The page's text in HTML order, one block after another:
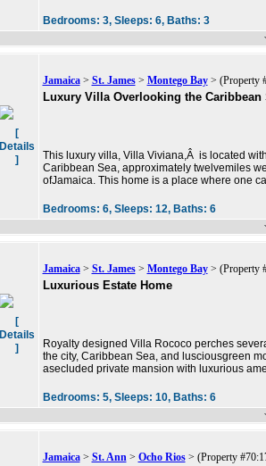
Bedrooms: 3, Sleeps: 6, Baths: 3
[
Details
]
Jamaica> St. James> Montego Bay> (Property
Luxury Villa Overlooking the Caribbean
This luxury villa, Villa Viviana,Â is located
Caribbean Sea, approximately twelvemiles
ofJamaica. This home is a place where one
Bedrooms: 6, Sleeps: 12, Baths: 6
[
Details
]
Jamaica> St. James> Montego Bay> (Property
Luxurious Estate Home
Royalty designed Villa Rococo perches
the city, Caribbean Sea, and lusciousgreen
asecluded private mansion with luxurious
Bedrooms: 5, Sleeps: 10, Baths: 6
Jamaica> St. Ann> Ocho Rios> (Property